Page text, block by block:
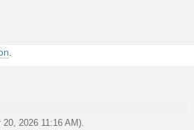
el-Ballas
2026 11:16 AM).